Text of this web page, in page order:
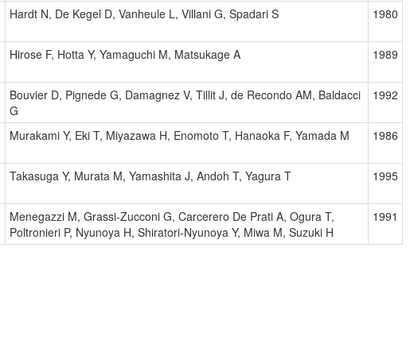
Hardt N, De Kegel D, Vanheule L, Villani G, Spadari S 1980
Hirose F, Hotta Y, Yamaguchi M, Matsukage A 1989
Bouvier D, Pignede G, Damagnez V, Tillit J, de Recondo AM, Baldacci
G
1992
Murakami Y, Eki T, Miyazawa H, Enomoto T, Hanaoka F, Yamada M 1986
Takasuga Y, Murata M, Yamashita J, Andoh T, Yagura T 1995
Menegazzi M, Grassi-Zucconi G, Carcerero De Prati A, Ogura T,
Poltronieri P, Nyunoya H, Shiratori-Nyunoya Y, Miwa M, Suzuki H
1991